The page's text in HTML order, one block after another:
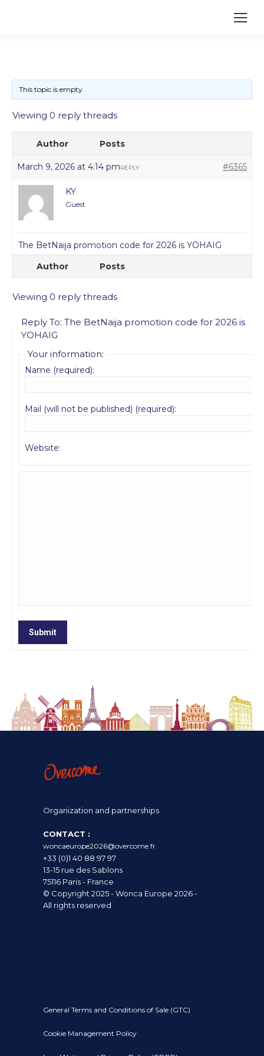
This topic is empty.
Viewing 0 reply threads
Author Posts
March 9, 2026 at 4:14 pm #6365
REPLY
KY
Guest
The BetNaija promotion code for 2026 is YOHAIG
Author
Posts
Viewing 0 reply threads
Reply To: The BetNaija promotion code for 2026 is
YOHAIG
Your information:
Name (required):
Mail (will not be published) (required):
Website:
Submit
Organization and partnerships
CONTACT :
woncaeurope2026@overcome.fr
+33 (0)1 40 88 97 97
13-15 rue des Sablons
75116 Paris - France
© Copyright 2025 - Wonca Europe 2026 -
All rights reserved
General Terms and Conditions of Sale (GTC)
Cookie Management Policy